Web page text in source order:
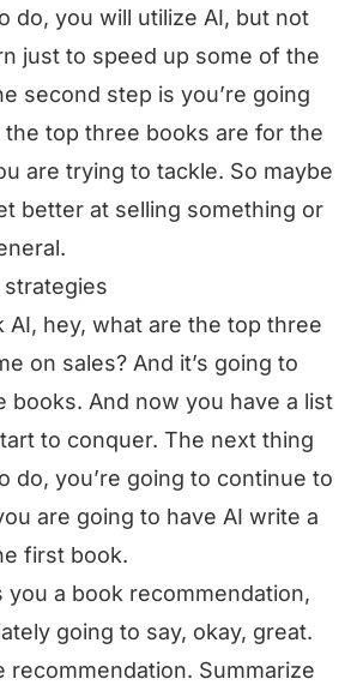
do, you will utilize AI, but not
just to speed up some of the
second step is you’re going
the top three books are for the
are trying to tackle. So maybe
better at selling something or
strategies
AI, hey, what are the top three
on sales? And it’s going to
books. And now you have a list
to conquer. The next thing
do, you’re going to continue to
are going to have AI write a
first book.
you a book recommendation,
going to say, okay, great.
recommendation. Summarize